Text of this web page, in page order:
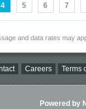
4 5 6 7
and data rates may
Careers Terms
Powered by